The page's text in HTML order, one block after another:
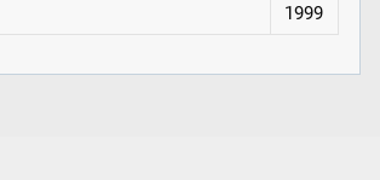
1999